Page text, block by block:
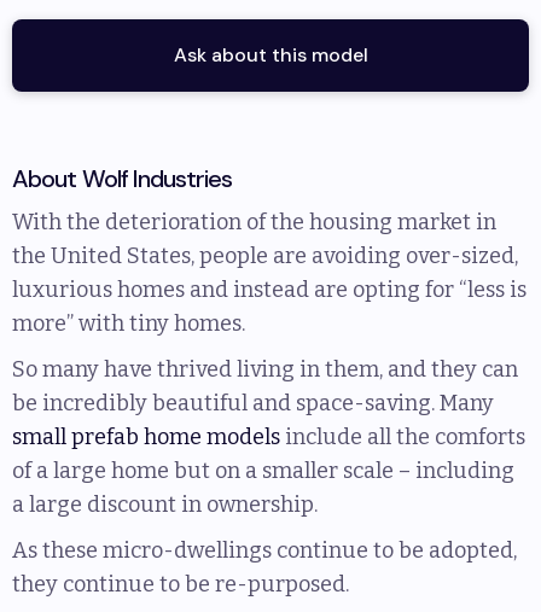
Ask about this model
AboutWolf Industries
With the deterioration of the housing market in
the United States, people are avoiding over-sized,
luxurious homes and instead are opting for “less is
more” with tiny homes.
So many have thrived living in them, and they can
be incredibly beautiful and space-saving. Many
small prefab home models include all the comforts
of a large home but on a smaller scale – including
a large discount in ownership.
As these micro-dwellings continue to be adopted,
they continue to be re-purposed.